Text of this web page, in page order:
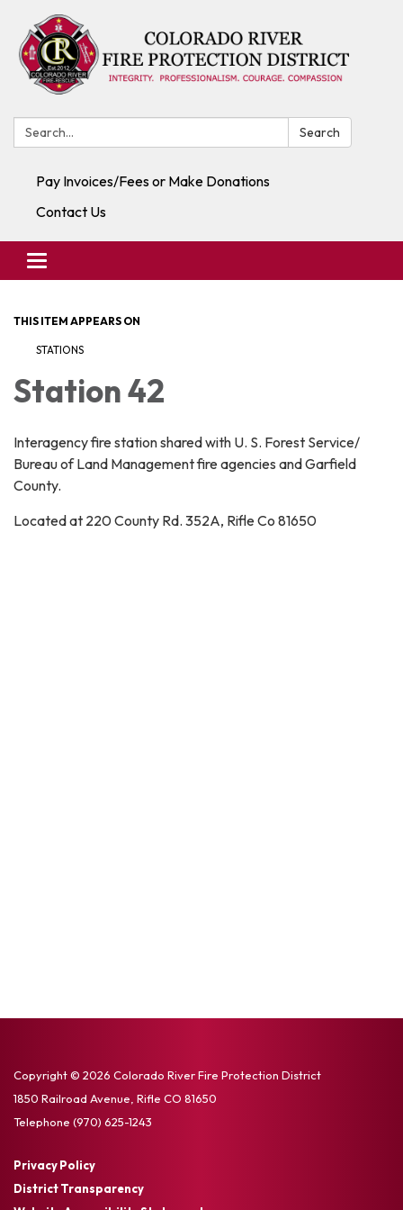
Search: Search
Pay Invoices/Fees or Make Donations
Contact Us
Toggle navigation
THIS ITEM APPEARS ON
STATIONS
Station 42
Interagency fire station shared with U. S. Forest Service/
Bureau of Land Management fire agencies and Garfield
County.
Located at 220 County Rd. 352A, Rifle Co 81650
Copyright © 2026 Colorado River Fire Protection District
1850 Railroad Avenue, Rifle CO 81650
Telephone (970) 625-1243
Privacy Policy
District Transparency